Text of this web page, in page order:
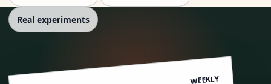
Real experiments
WEEKLY